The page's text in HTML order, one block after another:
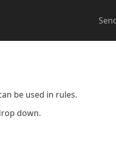
be used in rules.
down.